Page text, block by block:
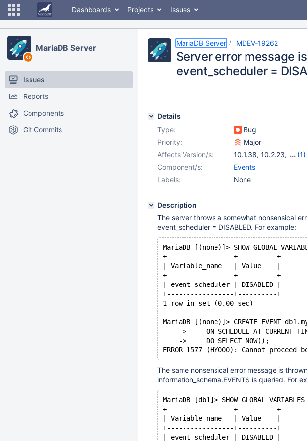
Dashboards Projects Issues
MariaDB Server
Issues
Reports
Components
Git Commits
MariaDB Server MDEV-19262
Server error message
event_scheduler =
Details
Type:
Bug
Priority:
Major
Affects Version/s: 10.1.38, 10.2.23,
(1)
10.3.14
Component/s:
Events
Labels:
None
Description
The server throws a somewhat nonsensical
event_scheduler = DISABLED. For example:
MariaDB [(none)]> SHOW GLOBAL
+-----------------+----------+
| Variable_name   | Value    |
+-----------------+----------+
| event_scheduler | DISABLED |
+-----------------+----------+
1 row in set (0.00 sec)
MariaDB [(none)]> CREATE EVENT
->     ON SCHEDULE AT
    ->     DO SELECT NOW();
The same nonsensical error message is
information_schema.EVENTS is queried. For
MariaDB [db1]> SHOW GLOBAL
+-----------------+----------+
| Variable_name   | Value    |
+-----------------+----------+
| event_scheduler | DISABLED |